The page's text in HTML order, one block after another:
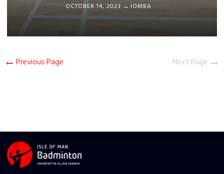
OCTOBER 14, 2023 IOMBA
Previous Page Next Page